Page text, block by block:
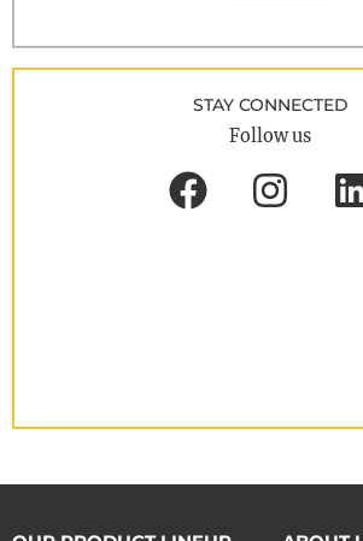
STAY CONNECTED
Follow us